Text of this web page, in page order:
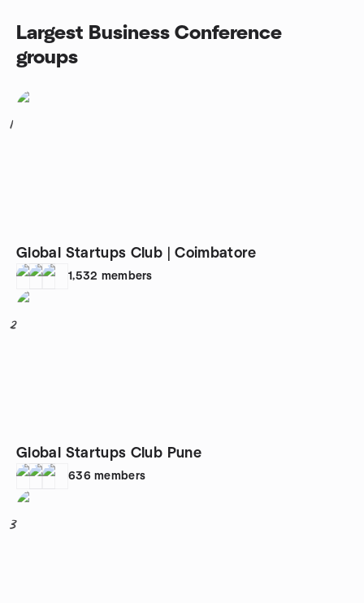
Largest Business Conference
groups
1
Global Startups Club | Coimbatore
1,532 members
2
Global Startups Club Pune
636 members
3